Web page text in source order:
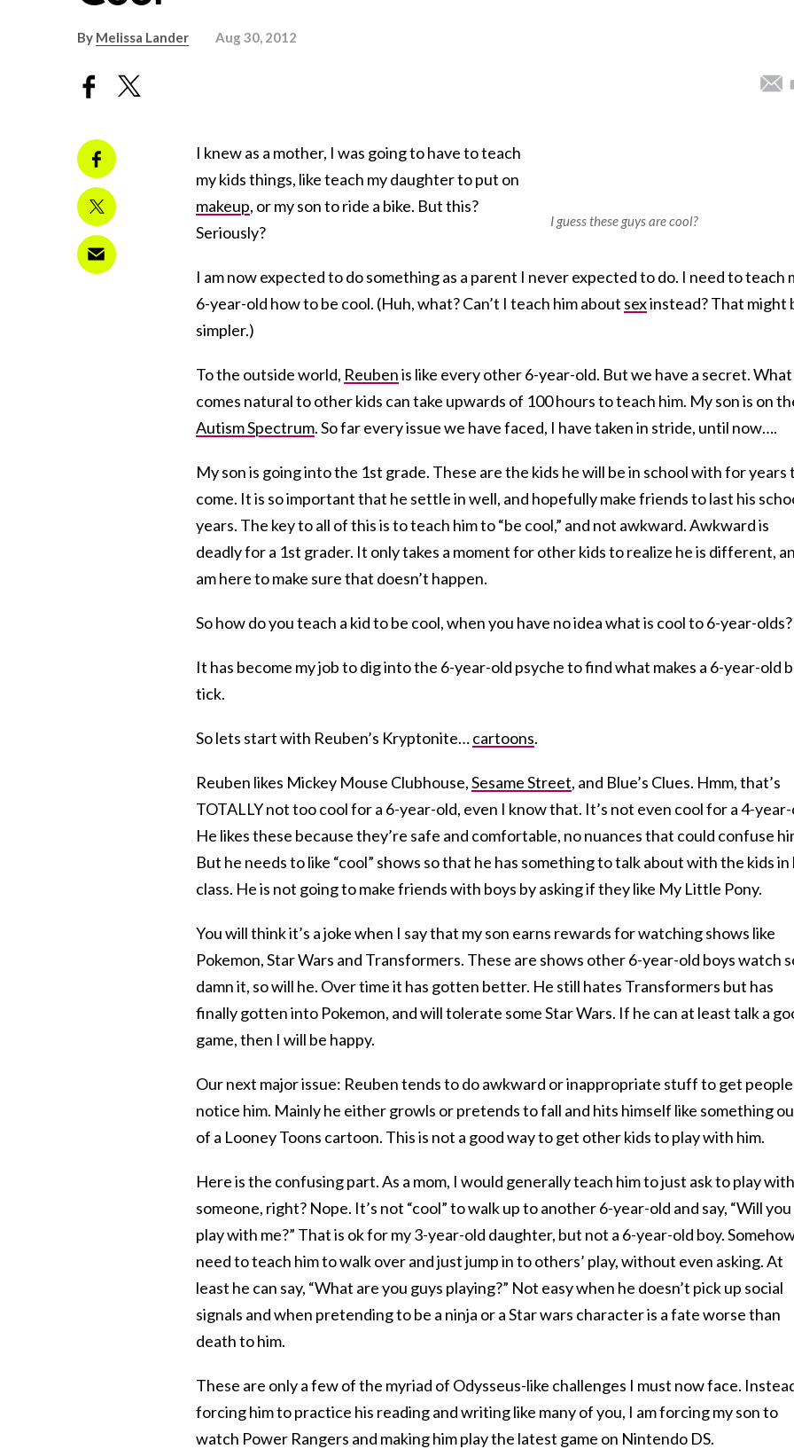
By Melissa Lander Aug 30, 2012
I guess these guys are cool?
I knew as a mother, I was going to have to teach
my kids things, like teach my daughter to put on
makeup, or my son to ride a bike. But this?
Seriously?
I am now expected to do something as a parent I never expected to do. I need to teach
6-year-old how to be cool. (Huh, what? Can’t I teach him about sexinstead? That might
simpler.)
To the outside world, Reubenis like every other 6-year-old. But we have a secret. What
comes natural to other kids can take upwards of 100 hours to teach him. My son is on
Autism Spectrum. So far every issue we have faced, I have taken in stride, until now….
My son is going into the 1st grade. These are the kids he will be in school with for years
come. It is so important that he settle in well, and hopefully make friends to last his
years. The key to all of this is to teach him to “be cool,” and not awkward. Awkward is
deadly for a 1st grader. It only takes a moment for other kids to realize he is different,
am here to make sure that doesn’t happen.
So how do you teach a kid to be cool, when you have no idea what is cool to 6-year-
It has become my job to dig into the 6-year-old psyche to find what makes a 6-year-old
tick.
So lets start with Reuben’s Kryptonite…cartoons.
Reuben likes Mickey Mouse Clubhouse,Sesame Street, and Blue’s Clues. Hmm, that’s
TOTALLY not too cool for a 6-year-old, even I know that. It’s not even cool for a 4-
He likes these because they’re safe and comfortable, no nuances that could confuse
But he needs to like “cool” shows so that he has something to talk about with the kids in
class. He is not going to make friends with boys by asking if they like My Little Pony.
You will think it’s a joke when I say that my son earns rewards for watching shows like
Pokemon, Star Wars and Transformers. These are shows other 6-year-old boys watch
damn it, so will he. Over time it has gotten better. He still hates Transformers but has
finally gotten into Pokemon, and will tolerate some Star Wars. If he can at least talk a
game, then I will be happy.
Our next major issue: Reuben tends to do awkward or inappropriate stuff to get
notice him. Mainly he either growls or pretends to fall and hits himself like something
of a Looney Toons cartoon. This is not a good way to get other kids to play with him.
Here is the confusing part. As a mom, I would generally teach him to just ask to play with
someone, right? Nope. It’s not “cool” to walk up to another 6-year-old and say, “Will you
play with me?” That is ok for my 3-year-old daughter, but not a 6-year-old boy.
need to teach him to walk over and just jump in to others’ play, without even asking. At
least he can say, “What are you guys playing?” Not easy when he doesn’t pick up social
signals and when pretending to be a ninja or a Star wars character is a fate worse than
death to him.
These are only a few of the myriad of Odysseus-like challenges I must now face.
forcing him to practice his reading and writing like many of you, I am forcing my son to
watch Power Rangers and making him play the latest game on Nintendo DS.